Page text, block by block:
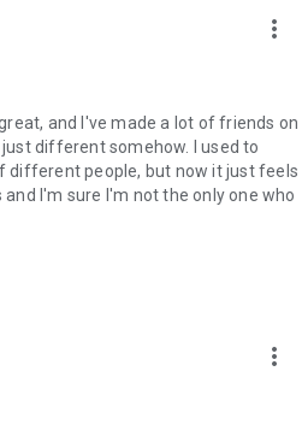
more_vert
and I've made a lot of friends on
different somehow. I used to
different people, but now it just feels
I'm sure I'm not the only one who
more_vert